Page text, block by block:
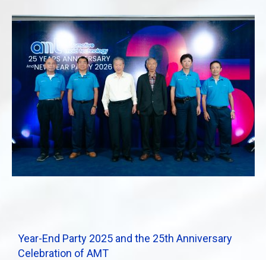
Year-End Party 2025 and the 25th Anniversary
Celebration of AMT